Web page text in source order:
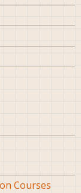
Courses